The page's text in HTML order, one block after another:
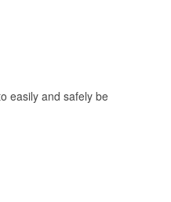
easily and safely be